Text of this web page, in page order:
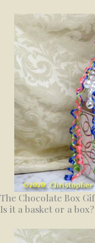
The Chocolate Box
Is it a basket or a